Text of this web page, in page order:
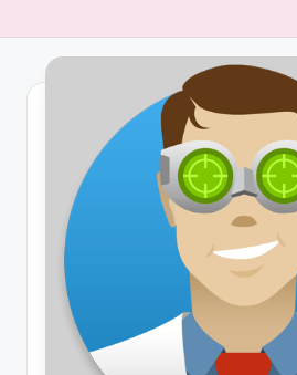
t
w